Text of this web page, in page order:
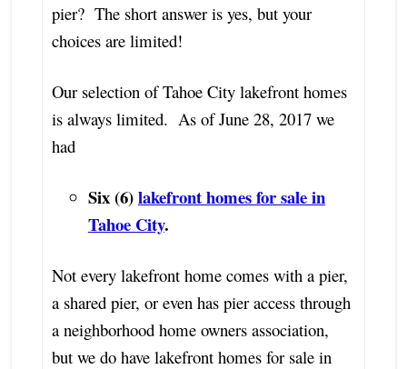
pier? The short answer is yes, but your
choices are limited!
Our selection of Tahoe City lakefront homes
is always limited. As of June 28, 2017 we
had
Six (6)lakefront homes for sale in
Tahoe City.
Not every lakefront home comes with a pier,
a shared pier, or even has pier access through
a neighborhood home owners association,
but we do have lakefront homes for sale in